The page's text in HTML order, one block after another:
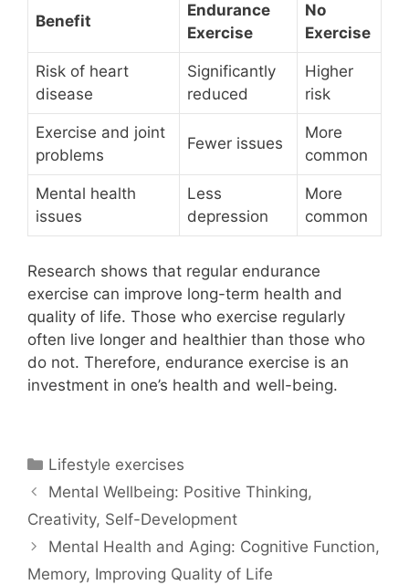
Benefit
Endurance
Exercise
No
Exercise
Risk of heart
disease
Significantly
reduced
Higher
risk
Exercise and joint
problems
Fewer issues
More
common
Mental health
issues
Less
depression
More
common
Research shows that regular endurance
exercise can improve long-term health and
quality of life. Those who exercise regularly
often live longer and healthier than those who
do not. Therefore, endurance exercise is an
investment in one’s health and well-being.
Categories
Lifestyle exercises
Mental Wellbeing: Positive Thinking,
Creativity, Self-Development
Mental Health and Aging: Cognitive Function,
Memory, Improving Quality of Life